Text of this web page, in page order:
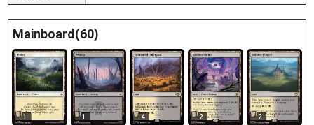
Mainboard(60)
1 1 4 2 2